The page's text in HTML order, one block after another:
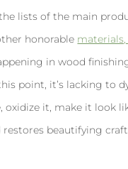
lists of the main
honorable
in wood
point, it’s lacking to
oxidize it, make it look
beautifying